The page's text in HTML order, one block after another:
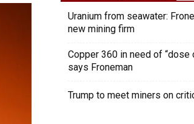
Uranium from seawater:
new mining firm
Copper 360 in need of “dose
says Froneman
Trump to meet miners on